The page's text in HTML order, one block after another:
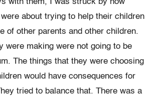
with them, I was struck by how
about trying to help their children
of other parents and other children.
were making were not going to be
The things that they were choosing
would have consequences for
tried to balance that. There was a